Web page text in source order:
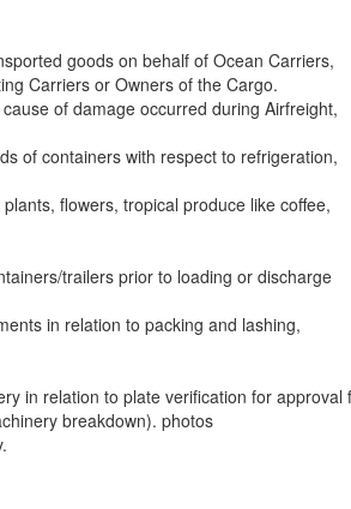
goods on behalf of Ocean Carriers,
Carriers or Owners of the Cargo.
of damage occurred during Airfreight,
of containers with respect to refrigeration,
flowers, tropical produce like coffee,
trailers prior to loading or discharge
in relation to packing and lashing,
in relation to plate verification for approval
breakdown). photos